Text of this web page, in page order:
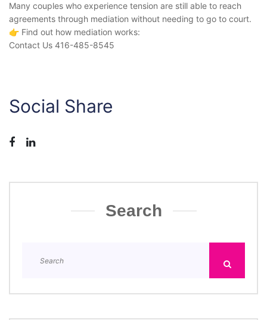
Many couples who experience tension are still able to reach
agreements through mediation without needing to go to court.
👉 Find out how mediation works:
Contact Us 416-485-8545
Social Share
Search